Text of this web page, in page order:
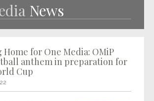
News
Home for One Media: OMiP
anthem in preparation for
Cup